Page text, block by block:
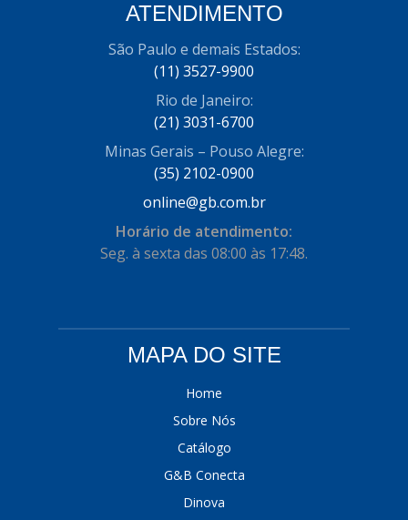
ATENDIMENTO
São Paulo e demais Estados:
(11) 3527-9900
Rio de Janeiro:
(21) 3031-6700
Minas Gerais – Pouso Alegre:
(35) 2102-0900
online@gb.com.br
Horário de atendimento:
Seg. à sexta das 08:00 às 17:48.
MAPA DO SITE
Home
Sobre Nós
Catálogo
G&B Conecta
Dinova